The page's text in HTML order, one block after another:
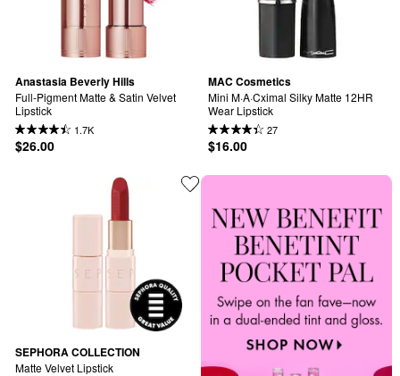
Anastasia Beverly Hills
Full-Pigment Matte & Satin Velvet
Lipstick
1.7K
$26.00
MAC Cosmetics
Mini M·A·Cximal Silky Matte 12HR
Wear Lipstick
27
$16.00
SEPHORA COLLECTION
Matte Velvet Lipstick